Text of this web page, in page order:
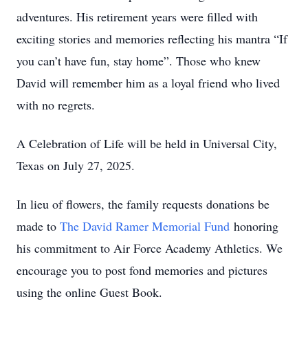
adventures. His retirement years were filled with
exciting stories and memories reflecting his mantra “If
you can’t have fun, stay home”. Those who knew
David will remember him as a loyal friend who lived
with no regrets.
A Celebration of Life will be held in Universal City,
Texas on July 27, 2025.
In lieu of flowers, the family requests donations be
made to The David Ramer Memorial Fund honoring
his commitment to Air Force Academy Athletics. We
encourage you to post fond memories and pictures
using the online Guest Book.